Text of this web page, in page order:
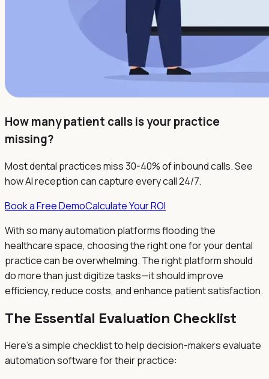
How many patient calls is your practice
missing?
Most dental practices miss 30-40% of inbound calls. See
how AI reception can capture every call 24/7.
Book a Free DemoCalculate Your ROI
With so many automation platforms flooding the
healthcare space, choosing the right one for your dental
practice can be overwhelming. The right platform should
do more than just digitize tasks—it should improve
efficiency, reduce costs, and enhance patient satisfaction.
The Essential Evaluation Checklist
Here's a simple checklist to help decision-makers evaluate
automation software for their practice: